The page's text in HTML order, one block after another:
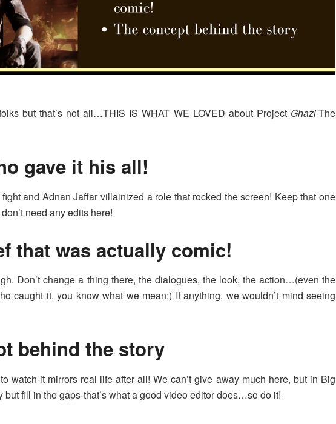
but that’s not all…THIS IS WHAT WE LOVED about Project Ghazi-The
gave it his all!
and Adnan Jaffar villainized a role that rocked the screen! Keep that one
need any edits here!
that was actually comic!
Don’t change a thing there, the dialogues, the look, the action…(even the
caught it, you know what we mean;) If anything, we wouldn’t mind seeing
behind the story
watch-it mirrors real life after all! We can’t give away much here, but in Big
but fill in the gaps-that’s what a good video editor does…so do it!